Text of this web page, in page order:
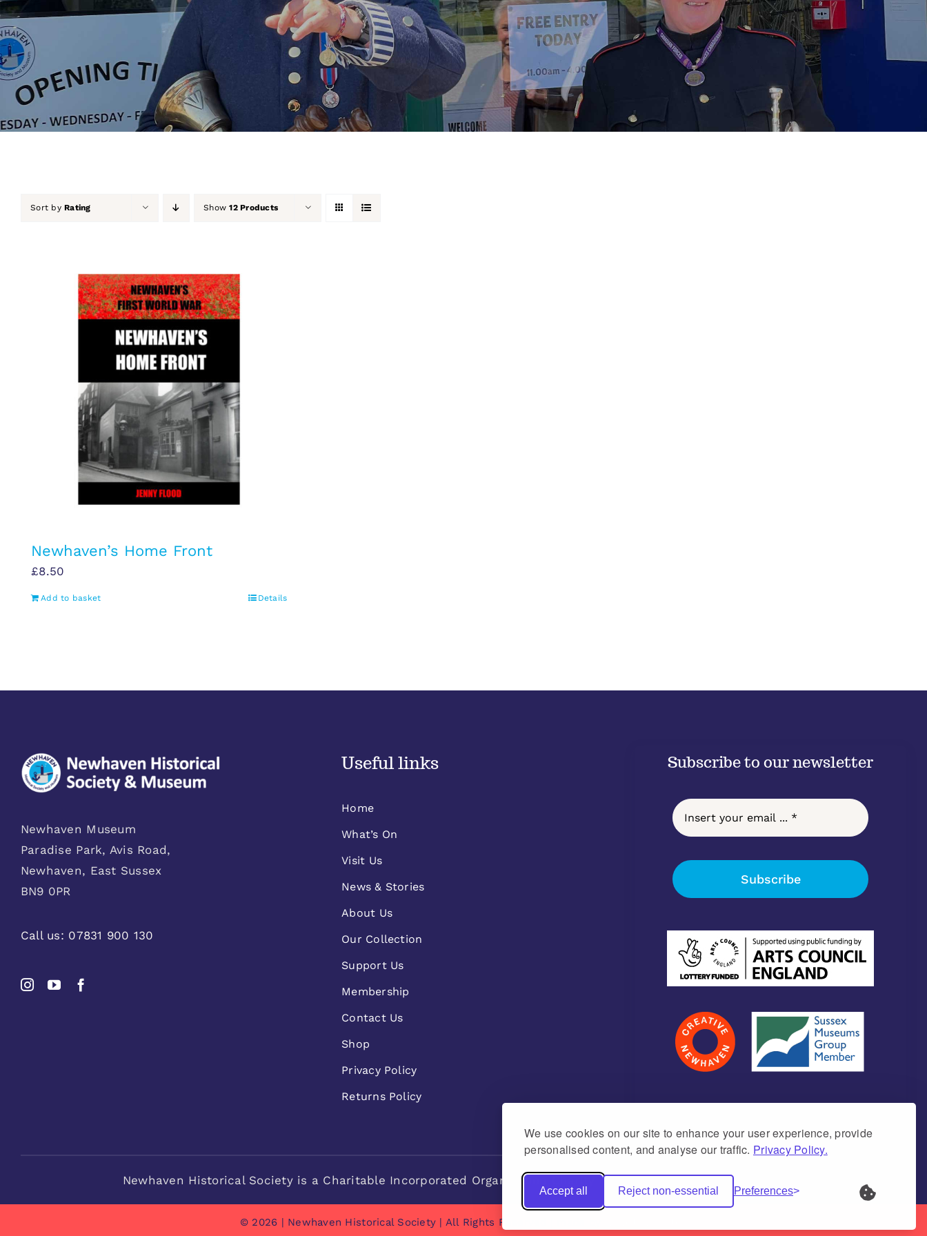
We use cookies on our site to enhance your user experience, provide
personalised content, and analyse our traffic. Privacy Policy.
Accept all Reject non-essential Preferences
Sort byRating Show12 Products
Newhaven’s Home Front
£8.50
Add to basket Details
Newhaven Museum
Paradise Park, Avis Road,
Newhaven, East Sussex
BN9 0PR
Call us: 07831 900 130
Useful links
Home
What’s On
Visit Us
News & Stories
About Us
Our Collection
Support Us
Membership
Contact Us
Shop
Privacy Policy
Returns Policy
Subscribe to our newsletter
Subscribe
Newhaven Historical Society is a Charitable Incorporated Organisation Charity number 1171675 (England & Wales)
© 2026 | Newhaven Historical Society | All Rights Reserved | made by